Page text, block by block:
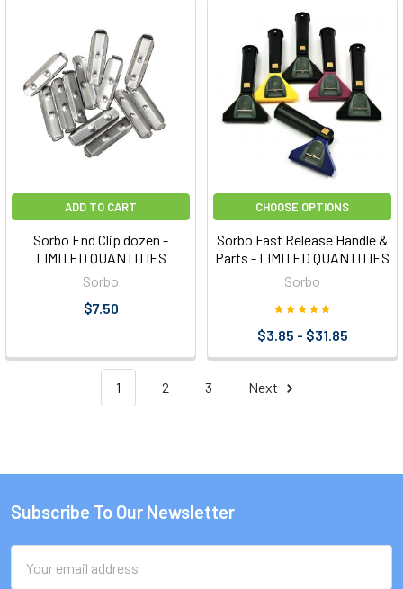
ADD TO CART
Sorbo End Clip dozen -
LIMITED QUANTITIES
Sorbo
$7.50
CHOOSE OPTIONS
Sorbo Fast Release Handle &
Parts - LIMITED QUANTITIES
Sorbo
$3.85 - $31.85
1 2 3 Next
Footer
Subscribe To Our Newsletter
Address